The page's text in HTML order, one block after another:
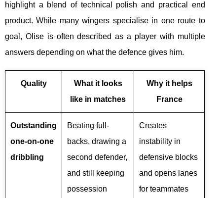
highlight a blend of technical polish and practical end
product. While many wingers specialise in one route to
goal, Olise is often described as a player with multiple
answers depending on what the defence gives him.
Quality
What it looks
like in matches
Why it helps
France
Outstanding
one-on-one
dribbling
Beating full-
backs, drawing a
second defender,
and still keeping
possession
Creates
instability in
defensive blocks
and opens lanes
for teammates